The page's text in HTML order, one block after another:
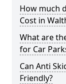
How much
Cost in
What are
for Car
Can Anti
Friendly?